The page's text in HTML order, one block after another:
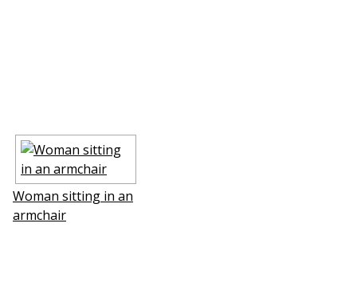
Woman sitting in an
armchair